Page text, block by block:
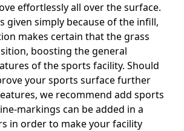
effortlessly all over the surface.
given simply because of the infill,
makes certain that the grass
boosting the general
of the sports facility. Should
your sports surface further
we recommend add sports
markings can be added in a
in order to make your facility